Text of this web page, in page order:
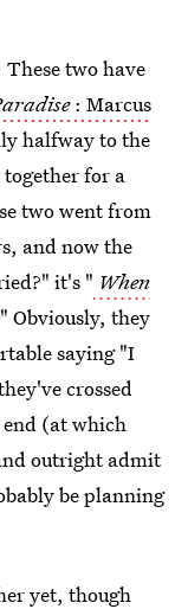
two have
: Marcus
halfway to the
for a
two went from
and now the
it's " When
" Obviously, they
saying "I
crossed
(at which
outright admit
be planning
yet, though